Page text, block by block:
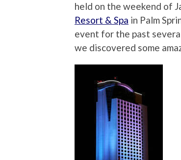
held on the weekend of
Resort & Spa in Palm
event for the past
we discovered some